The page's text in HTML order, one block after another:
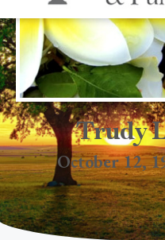
Trudy
October 12,